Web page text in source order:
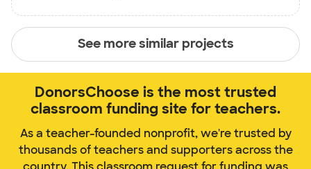
See more similar projects
DonorsChoose is the most trusted
classroom funding site for teachers.
As a teacher-founded nonprofit, we're trusted by
thousands of teachers and supporters across the